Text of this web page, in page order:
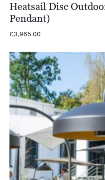
Heatsail Disc
Pendant)
£3,965.00